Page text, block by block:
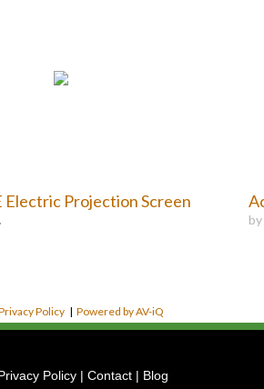
Electric Projection Screen
by
Policy | Powered by AV-iQ
Policy | Contact | Blog